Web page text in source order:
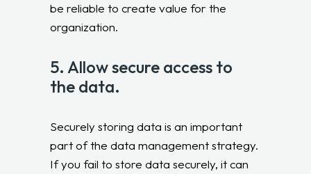
be reliable to create value for the
organization.
5. Allow secure access to
the data.
Securely storing data is an important
part of the data management strategy.
If you fail to store data securely, it can